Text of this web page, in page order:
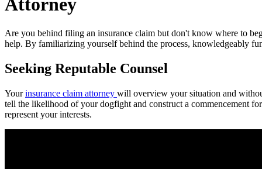
Attorney
Are you behind filing an insurance claim but don't know where to
help. By familiarizing yourself behind the process, knowledgeably
Seeking Reputable Counsel
Yourinsurance claim attorney will overview your situation and
tell the likelihood of your dogfight and construct a commencement
represent your interests.